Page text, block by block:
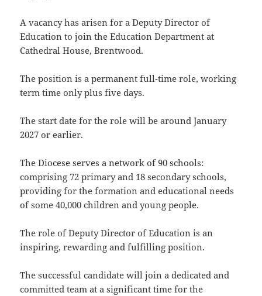
A vacancy has arisen for a Deputy Director of
Education to join the Education Department at
Cathedral House, Brentwood.
The position is a permanent full-time role, working
term time only plus five days.
The start date for the role will be around January
2027 or earlier.
The Diocese serves a network of 90 schools:
comprising 72 primary and 18 secondary schools,
providing for the formation and educational needs
of some 40,000 children and young people.
The role of Deputy Director of Education is an
inspiring, rewarding and fulfilling position.
The successful candidate will join a dedicated and
committed team at a significant time for the